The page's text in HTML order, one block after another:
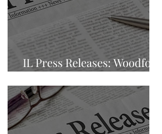
IL Press Releases: Woodford